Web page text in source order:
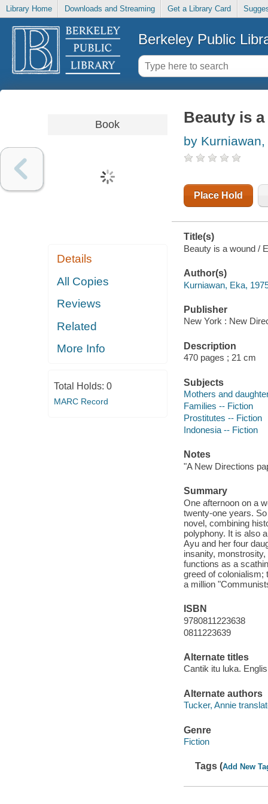
Library Home Downloads and Streaming Get a Library Card
Berkeley Public
Book
Details
All Copies
Reviews
Related
More Info
Total Holds: 0
MARC Record
Beauty is
by Kurniawan,
Place Hold
Title(s)
Beauty is a wound /
Author(s)
Kurniawan, Eka,
Publisher
New York : New
Description
470 pages ; 21 cm
Subjects
Mothers and
Families -- Fiction
Prostitutes -- Fiction
Indonesia -- Fiction
Notes
"A New Directions
Summary
One afternoon on a
twenty-one years.
novel, combining
polyphony. It is also
Ayu and her four
insanity,
functions as a
greed of colonialism;
a million
ISBN
9780811223638
0811223639
Alternate titles
Cantik itu luka.
Alternate authors
Tucker, Annie
Genre
Fiction
Tags (Add New